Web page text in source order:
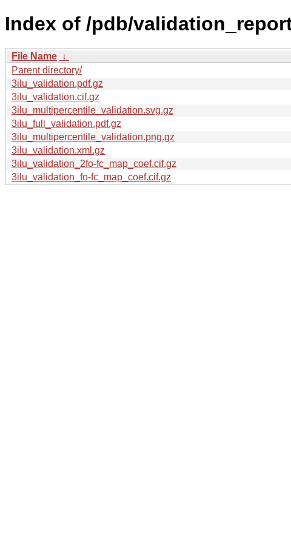
Index of /pdb/
File Name ↓
Parent directory/
3ilu_validation.pdf.gz
3ilu_validation.cif.gz
3ilu_multipercentile_validation.svg.gz
3ilu_full_validation.pdf.gz
3ilu_multipercentile_validation.png.gz
3ilu_validation.xml.gz
3ilu_validation_2fo-fc_map_coef.cif.gz
3ilu_validation_fo-fc_map_coef.cif.gz